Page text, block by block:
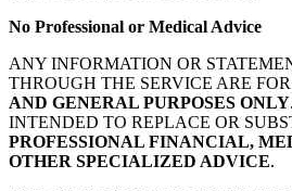
No Professional or Medical Advice
ANY INFORMATION OR
THROUGH THE SERVICE ARE FOR
AND GENERAL PURPOSES ONLY
INTENDED TO REPLACE OR
PROFESSIONAL FINANCIAL,
OTHER SPECIALIZED ADVICE.